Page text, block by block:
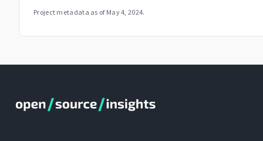
Project metadata as of May 4, 2024.